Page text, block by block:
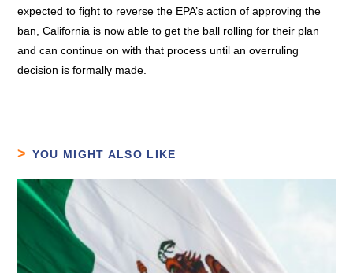
expected to fight to reverse the EPA’s action of approving the
ban, California is now able to get the ball rolling for their plan
and can continue on with that process until an overruling
decision is formally made.
YOU MIGHT ALSO LIKE